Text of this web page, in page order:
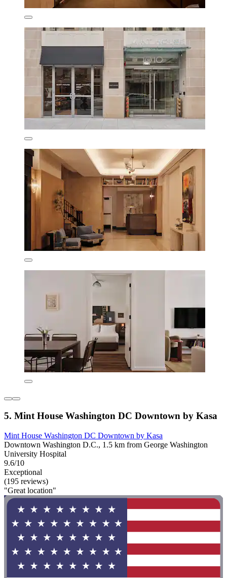
5. Mint House Washington DC Downtown by Kasa
Mint House Washington DC Downtown by Kasa
Downtown Washington D.C., 1.5 km from George Washington
University Hospital
9.6/10
Exceptional
(195 reviews)
"Great location"